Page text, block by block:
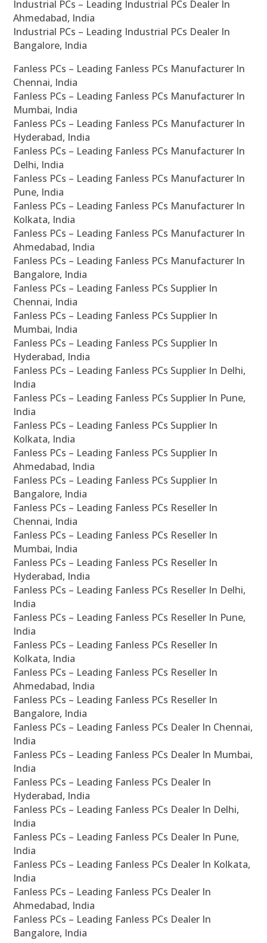
Industrial PCs – Leading Industrial PCs Dealer In
Ahmedabad, India
Industrial PCs – Leading Industrial PCs Dealer In
Bangalore, India
Fanless PCs – Leading Fanless PCs Manufacturer In
Chennai, India
Fanless PCs – Leading Fanless PCs Manufacturer In
Mumbai, India
Fanless PCs – Leading Fanless PCs Manufacturer In
Hyderabad, India
Fanless PCs – Leading Fanless PCs Manufacturer In
Delhi, India
Fanless PCs – Leading Fanless PCs Manufacturer In
Pune, India
Fanless PCs – Leading Fanless PCs Manufacturer In
Kolkata, India
Fanless PCs – Leading Fanless PCs Manufacturer In
Ahmedabad, India
Fanless PCs – Leading Fanless PCs Manufacturer In
Bangalore, India
Fanless PCs – Leading Fanless PCs Supplier In
Chennai, India
Fanless PCs – Leading Fanless PCs Supplier In
Mumbai, India
Fanless PCs – Leading Fanless PCs Supplier In
Hyderabad, India
Fanless PCs – Leading Fanless PCs Supplier In Delhi,
India
Fanless PCs – Leading Fanless PCs Supplier In Pune,
India
Fanless PCs – Leading Fanless PCs Supplier In
Kolkata, India
Fanless PCs – Leading Fanless PCs Supplier In
Ahmedabad, India
Fanless PCs – Leading Fanless PCs Supplier In
Bangalore, India
Fanless PCs – Leading Fanless PCs Reseller In
Chennai, India
Fanless PCs – Leading Fanless PCs Reseller In
Mumbai, India
Fanless PCs – Leading Fanless PCs Reseller In
Hyderabad, India
Fanless PCs – Leading Fanless PCs Reseller In Delhi,
India
Fanless PCs – Leading Fanless PCs Reseller In Pune,
India
Fanless PCs – Leading Fanless PCs Reseller In
Kolkata, India
Fanless PCs – Leading Fanless PCs Reseller In
Ahmedabad, India
Fanless PCs – Leading Fanless PCs Reseller In
Bangalore, India
Fanless PCs – Leading Fanless PCs Dealer In Chennai,
India
Fanless PCs – Leading Fanless PCs Dealer In Mumbai,
India
Fanless PCs – Leading Fanless PCs Dealer In
Hyderabad, India
Fanless PCs – Leading Fanless PCs Dealer In Delhi,
India
Fanless PCs – Leading Fanless PCs Dealer In Pune,
India
Fanless PCs – Leading Fanless PCs Dealer In Kolkata,
India
Fanless PCs – Leading Fanless PCs Dealer In
Ahmedabad, India
Fanless PCs – Leading Fanless PCs Dealer In
Bangalore, India